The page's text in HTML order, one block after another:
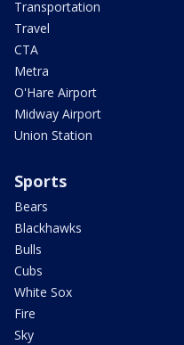
Transportation
Travel
CTA
Metra
O'Hare Airport
Midway Airport
Union Station
Sports
Bears
Blackhawks
Bulls
Cubs
White Sox
Fire
Sky